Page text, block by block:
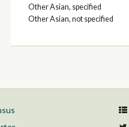
Other Asian, specified
Other Asian, not specified